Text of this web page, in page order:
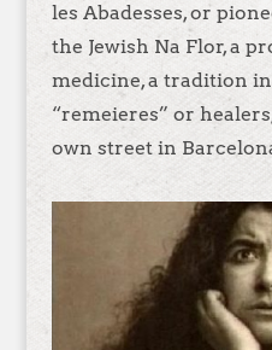
les Abadesses, or
the Jewish Na Flor, a
medicine, a tradition
“remeieres” or
own street in